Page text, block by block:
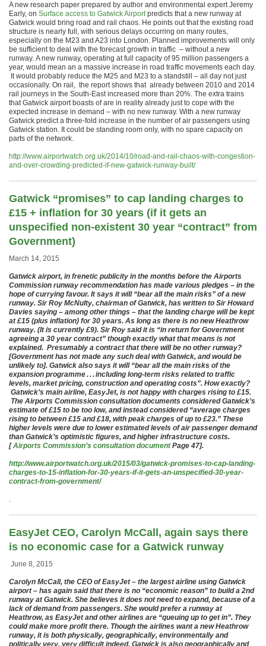
A new research paper prepared by author and environmental expert Jeremy
Early, on Surface access to Gatwick Airportpredicts that a new runway at
Gatwick would bring road and rail chaos. He points out that the existing road
structure is nearly full, with serious delays occurring on many routes,
especially on the M23 and A23 into London. Planned improvements will only
be sufficient to deal with the forecast growth in traffic – without a new
runway. A new runway, operating at full capacity of 95 million passengers a
year, would mean an a massive increase in road traffic movements each day.
It would probably reduce the M25 and M23 to a standstill – all day not just
occasionally. On rail, the report shows that already between 2010 and 2014
rail journeys in the South-East increased more than 20%. The extra trains
that Gatwick airport boasts of are in reality already just to cope with the
expected increase in demand – with no new runway. With a new runway
Gatwick predict a three-fold increase in the number of air passengers using
Gatwick station. It could be standing room only, with no spare capacity on
parts of the network.
http://www.airportwatch.org.uk/2014/10/road-and-rail-chaos-with-congestion-
and-over-crowding-predicted-if-new-gatwick-runway-built/
Gatwick “promises” to cap landing charges to
£15 + inflation for 30 years (if it gets an
unspecified non-existent 30 year “contract” from
Government)
March 14, 2015
Gatwick airport, in frenetic publicity in the months before the Airports
Commission runway recommendation has made various pledges – in the
hope of currying favour. It says it will “bear all the main risks” of a new
runway. Sir Roy McNulty, chairman of Gatwick, has written to Sir Howard
Davies saying – among other things – that the landing charge will be kept
at £15 (plus inflation) for 30 years. As long as there is no new Heathrow
runway. (It is currently £9). Sir Roy said it is “in return for Government
agreeing a 30 year contract” though exactly what that means is not
explained. Presumably a contract that there will be no other runway?
[Government has not made any such deal with Gatwick, and would be
unlikely to]. Gatwick also says it will “bear all the main risks of the
expansion programme . . . including long-term risks related to traffic
levels, market pricing, construction and operating costs”. How exactly?
Gatwick’s main airline, EasyJet, is not happy with charges rising to £15.
The Airports Commission consultation documents considered Gatwick’s
estimate of £15 to be too low, and instead considered “average charges
rising to between £15 and £18, with peak charges of up to £23.” These
higher levels were due to lower estimated levels of air passenger demand
than Gatwick’s optimistic figures, and higher infrastructure costs.
[Airports Commission’s consultation documentPage 47].
http://www.airportwatch.org.uk/2015/03/gatwick-promises-to-cap-landing-
charges-to-15-inflation-for-30-years-if-it-gets-an-unspecified-30-year-
contract-from-government/
.
EasyJet CEO, Carolyn McCall, again says there
is no economic case for a Gatwick runway
June 8, 2015
Carolyn McCall, the CEO of EasyJet – the largest airline using Gatwick
airport – has again said that there is no “economic reason” to build a 2nd
runway at Gatwick. She believes it does not need to expand, because of a
lack of demand from passengers. She would prefer a runway at
Heathrow, as EasyJet and other airlines are “queuing up to get in”. They
could make more profit there. Though the airlines want a new Heathrow
runway, it is both physically, geographically, environmentally and
politically very, very difficult indeed. Gatwick is also geographically and